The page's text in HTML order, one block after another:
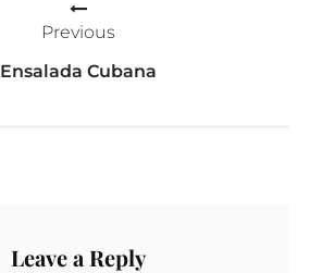
Previous
Ensalada Cubana
Leave a Reply